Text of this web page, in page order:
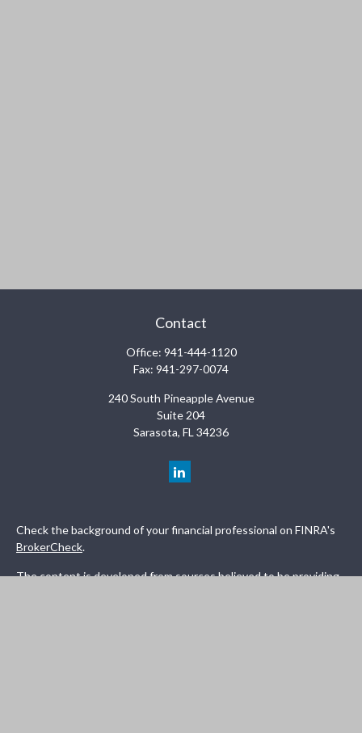
Contact
Office: 941-444-1120
Fax: 941-297-0074
240 South Pineapple Avenue
Suite 204
Sarasota, FL 34236
Check the background of your financial professional on FINRA's
BrokerCheck.
The content is developed from sources believed to be providing